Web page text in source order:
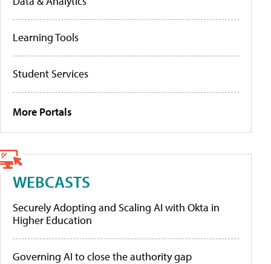
Learning Tools
Student Services
More Portals
WEBCASTS
Securely Adopting and Scaling AI with Okta in
Higher Education
Governing AI to close the authority gap